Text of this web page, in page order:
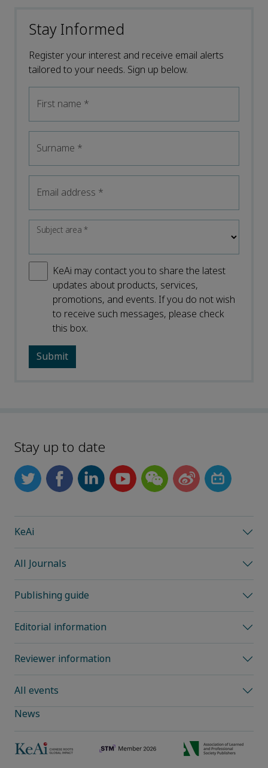
Stay Informed
Register your interest and receive email alerts
tailored to your needs. Sign up below.
First name *
Surname *
Email address *
Subject area*
KeAi may contact you to share the latest
updates about products, services,
promotions, and events. If you do not wish
to receive such messages, please check
this box.
Stay up to date
KeAi
All Journals
Publishing guide
Editorial information
Reviewer information
All events
News